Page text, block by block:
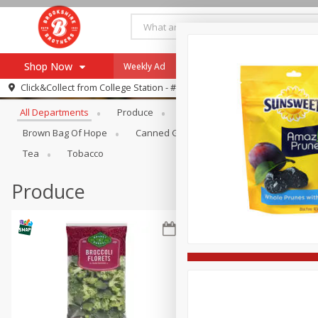
Shop Now
Browse All Departments
Re-Order
Recipes
Our Brands
Pharmacy App
Weekly Ad Payment Method
Click&Collect from College Station - #12
Browse All Departments
All Departments Produce Meat & Seafood
Brown Bag Of Hope
Canned Goods Dry Goods & Pasta
Tea
Tobacco
Produce